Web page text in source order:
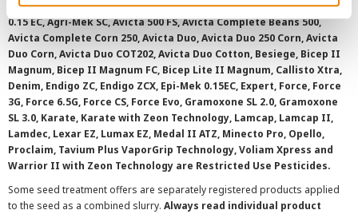
AAtrex 4L, AAtrex 4LC, AAtrex Nine-O, Acuron, Agri-Flex, Agri-Mek
0.15 EC, Agri-Mek SC, Avicta 500 FS, Avicta Complete Beans 500,
Avicta Complete Corn 250, Avicta Duo, Avicta Duo 250 Corn, Avicta
Duo Corn, Avicta Duo COT202, Avicta Duo Cotton, Besiege, Bicep II
Magnum, Bicep II Magnum FC, Bicep Lite II Magnum, Callisto Xtra,
Denim, Endigo ZC, Endigo ZCX, Epi-Mek 0.15EC, Expert, Force, Force
3G, Force 6.5G, Force CS, Force Evo, Gramoxone SL 2.0, Gramoxone
SL 3.0, Karate, Karate with Zeon Technology, Lamcap, Lamcap II,
Lamdec, Lexar EZ, Lumax EZ, Medal II ATZ, Minecto Pro, Opello,
Proclaim, Tavium Plus VaporGrip Technology, Voliam Xpress and
Warrior II with Zeon Technology are Restricted Use Pesticides.
Some seed treatment offers are separately registered products applied
to the seed as a combined slurry. Always read individual product